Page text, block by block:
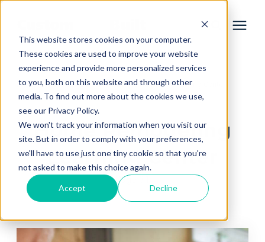
This website stores cookies on your computer.
These cookies are used to improve your website
experience and provide more personalized services
to you, both on this website and through other
media. To find out more about the cookies we use,
see our Privacy Policy.
We won't track your information when you visit our
site. But in order to comply with your preferences,
we'll have to use just one tiny cookie so that you're
not asked to make this choice again.
Accept Decline
Services
Learning Center
Galleries
About Us
Book Your Free Consultation
Learning Center / Home Remodeling Learning Center
Home Remodeling
Learning Center
Page 31